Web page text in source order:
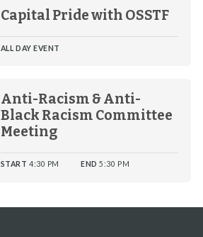
Capital Pride with OSSTF
ALL DAY EVENT
Anti-Racism & Anti-
Black Racism Committee
Meeting
START 4:30 PM END 5:30 PM